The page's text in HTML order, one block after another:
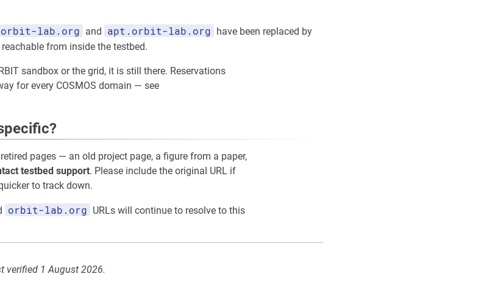
lab.org and apt.orbit-lab.org have been replaced by
from inside the testbed.
sandbox or the grid, it is still there. Reservations
for every COSMOS domain — see
pages — an old project page, a figure from a paper,
testbed support. Please include the original URL if
to track down.
orbit-lab.org URLs will continue to resolve to this
verified 1 August 2026.